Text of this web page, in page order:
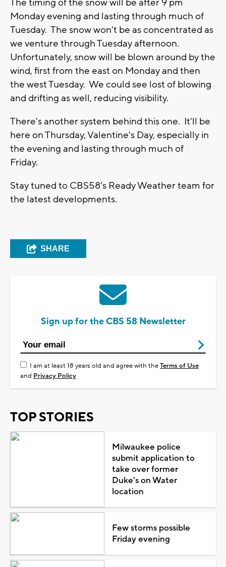
The timing of the snow will be after 9 pm
Monday evening and lasting through much of
Tuesday. The snow won't be as concentrated as
we venture through Tuesday afternoon.
Unfortunately, snow will be blown around by the
wind, first from the east on Monday and then
the west Tuesday. We could see lost of blowing
and drifting as well, reducing visibility.
There's another system behind this one. It'll be
here on Thursday, Valentine's Day, especially in
the evening and lasting through much of
Friday.
Stay tuned to CBS58's Ready Weather team for
the latest developments.
SHARE
Sign up for the CBS 58 Newsletter
I am at least 18 years old and agree with theTerms of Use
and Privacy Policy
TOP STORIES
Milwaukee police
submit application to
take over former
Duke's on Water
location
Few storms possible
Friday evening